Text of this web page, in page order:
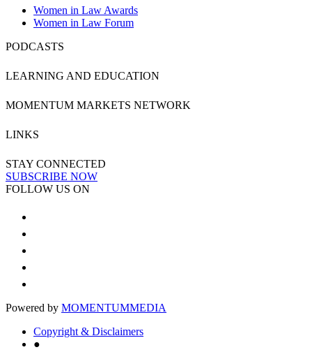
Women in Law Awards
Women in Law Forum
PODCASTS
LEARNING AND EDUCATION
MOMENTUM MARKETS NETWORK
LINKS
STAY CONNECTED
SUBSCRIBE NOW
FOLLOW US ON
Powered by MOMENTUMMEDIA
Copyright & Disclaimers
●